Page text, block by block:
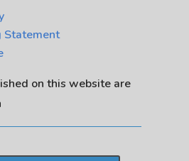
Statement
on this website are